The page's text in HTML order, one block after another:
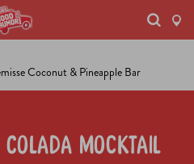
Coconut & Pineapple Bar
Colada Mocktail